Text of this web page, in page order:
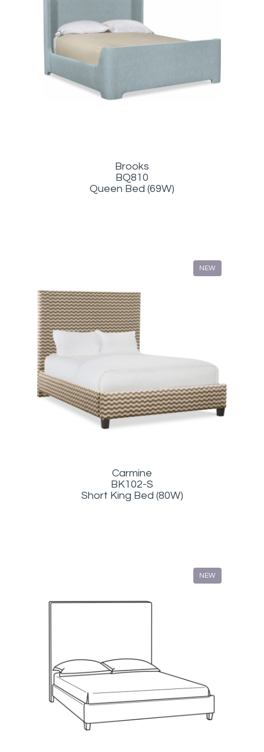
Brooks
BQ810
Queen Bed (69W)
Carmine
BK102-S
Short King Bed (80W)
NEW
NEW